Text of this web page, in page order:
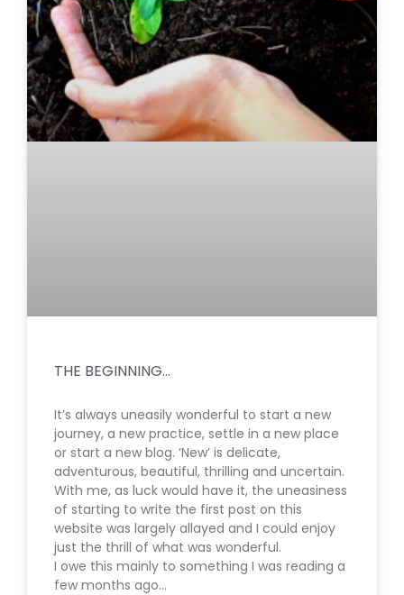
THE BEGINNING…
It’s always uneasily wonderful to start a new
journey, a new practice, settle in a new place
or start a new blog. ‘New’ is delicate,
adventurous, beautiful, thrilling and uncertain.
With me, as luck would have it, the uneasiness
of starting to write the first post on this
website was largely allayed and I could enjoy
just the thrill of what was wonderful.
I owe this mainly to something I was reading a
few months ago…